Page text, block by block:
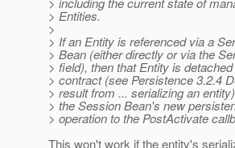
> Entities.
>
> If an Entity is referenced via a
> Bean (either directly or via the
> field), then that Entity is
> contract (see Persistence 3.2.4
> result from ... serializing an
> the Session Bean's new
> operation to the PostActivate
This won't work if the entity's